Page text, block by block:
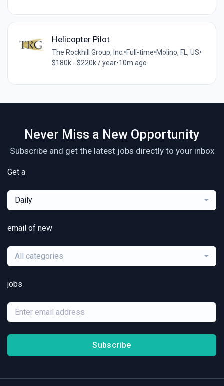
Helicopter Pilot
The Rockhill Group, Inc. •Full-time•Molino, FL, US•
$180k - $220k / year•10m ago
Never Miss a New Opportunity
Subscribe and get the latest jobs directly to your inbox
Get a
Daily
email of new
All categories
jobs
Subscribe